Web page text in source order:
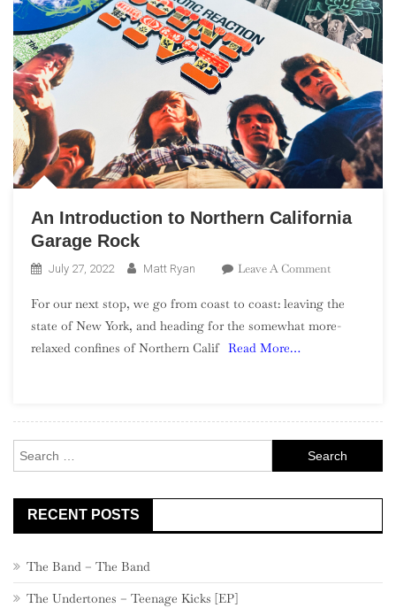
An Introduction to Northern California
Garage Rock
July 27, 2022 Matt Ryan Leave A CommentOn
Introduction
To
For our next stop, we go from coast to coast: leaving the
state of New York, and heading for the somewhat more-
relaxed confines of Northern Calif Read More…
for:
RECENT POSTS
The Band – The Band
The Undertones – Teenage Kicks [EP]